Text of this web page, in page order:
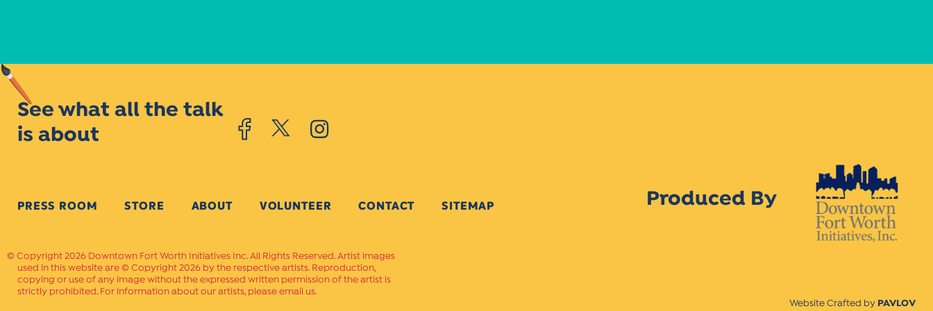
See what all the talk
is about
PRESS ROOM STORE ABOUT VOLUNTEER CONTACT SITEMAP Produced By
Copyright 2026 Downtown Fort Worth Initiatives Inc. All Rights Reserved. Artist images
used in this website are © Copyright 2026 by the respective artists. Reproduction,
copying or use of any image without the expressed written permission of the artist is
strictly prohibited. For information about our artists, please email us.
Website Crafted by PAVLOV